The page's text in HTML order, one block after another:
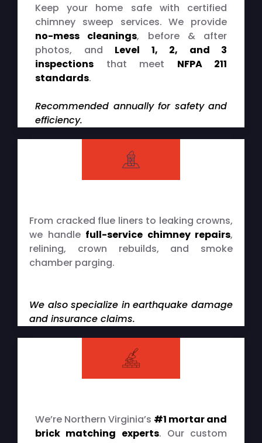
Keep your home safe with certified
chimney sweep services. We provide
no-mess cleanings, before & after
photos, and Level 1, 2, and 3
inspections that meet NFPA 211
standards.
Recommended annually for safety and
efficiency.
From cracked flue liners to leaking crowns,
we handle full-service chimney repairs,
relining, crown rebuilds, and smoke
chamber parging.
We also specialize in earthquake damage
and insurance claims.
We’re Northern Virginia’s #1 mortar and
brick matching experts. Our custom